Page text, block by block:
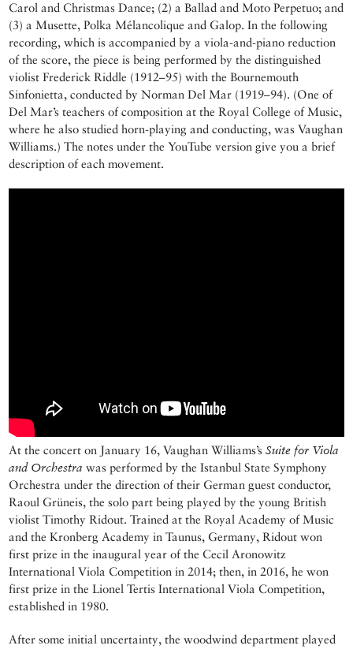
Carol and Christmas Dance; (2) a Ballad and Moto Perpetuo; and
(3) a Musette, Polka Mélancolique and Galop. In the following
recording, which is accompanied by a viola-and-piano reduction
of the score, the piece is being performed by the distinguished
violist Frederick Riddle (1912–95) with the Bournemouth
Sinfonietta, conducted by Norman Del Mar (1919–94). (One of
Del Mar’s teachers of composition at the Royal College of Music,
where he also studied horn-playing and conducting, was Vaughan
Williams.) The notes under the YouTube version give you a brief
description of each movement.
At the concert on January 16, Vaughan Williams’sSuite for Viola
and Orchestrawas performed by the Istanbul State Symphony
Orchestra under the direction of their German guest conductor,
Raoul Grüneis, the solo part being played by the young British
violist Timothy Ridout. Trained at the Royal Academy of Music
and the Kronberg Academy in Taunus, Germany, Ridout won
first prize in the inaugural year of the Cecil Aronowitz
International Viola Competition in 2014; then, in 2016, he won
first prize in the Lionel Tertis International Viola Competition,
established in 1980.
After some initial uncertainty, the woodwind department played